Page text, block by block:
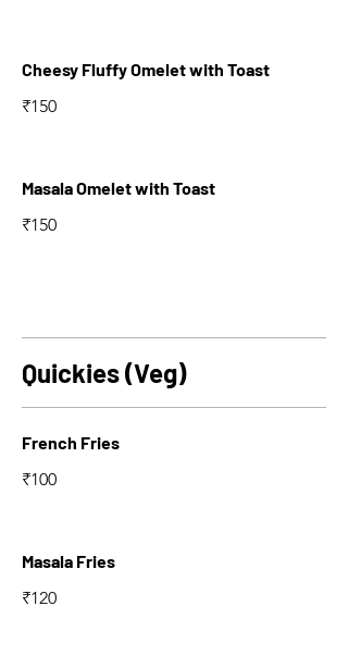
Cheesy Fluffy Omelet with Toast
₹150
Masala Omelet with Toast
₹150
Quickies (Veg)
French Fries
₹100
Masala Fries
₹120